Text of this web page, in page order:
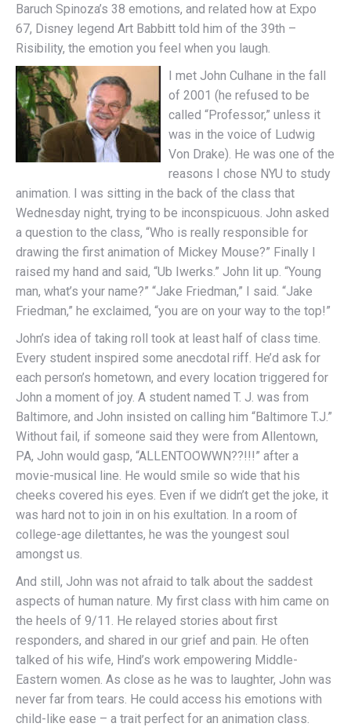
Baruch Spinoza’s 38 emotions, and related how at Expo
67, Disney legend Art Babbitt told him of the 39th –
Risibility, the emotion you feel when you laugh.
I met John Culhane in the fall
of 2001 (he refused to be
called “Professor,” unless it
was in the voice of Ludwig
Von Drake). He was one of the
reasons I chose NYU to study
animation. I was sitting in the back of the class that
Wednesday night, trying to be inconspicuous. John asked
a question to the class, “Who is really responsible for
drawing the first animation of Mickey Mouse?” Finally I
raised my hand and said, “Ub Iwerks.” John lit up. “Young
man, what’s your name?” “Jake Friedman,” I said. “Jake
Friedman,” he exclaimed, “you are on your way to the top!”
John’s idea of taking roll took at least half of class time.
Every student inspired some anecdotal riff. He’d ask for
each person’s hometown, and every location triggered for
John a moment of joy. A student named T. J. was from
Baltimore, and John insisted on calling him “Baltimore T.J.”
Without fail, if someone said they were from Allentown,
PA, John would gasp, “ALLENTOOWWN??!!!” after a
movie-musical line. He would smile so wide that his
cheeks covered his eyes. Even if we didn’t get the joke, it
was hard not to join in on his exultation. In a room of
college-age dilettantes, he was the youngest soul
amongst us.
And still, John was not afraid to talk about the saddest
aspects of human nature. My first class with him came on
the heels of 9/11. He relayed stories about first
responders, and shared in our grief and pain. He often
talked of his wife, Hind’s work empowering Middle-
Eastern women. As close as he was to laughter, John was
never far from tears. He could access his emotions with
child-like ease – a trait perfect for an animation class.